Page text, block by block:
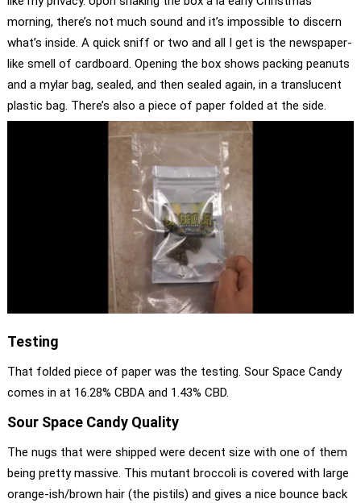
morning, there’s not much sound and it’s impossible to discern
what’s inside. A quick sniff or two and all I get is the newspaper-
like smell of cardboard. Opening the box shows packing peanuts
and a mylar bag, sealed, and then sealed again, in a translucent
plastic bag. There’s also a piece of paper folded at the side.
Testing
That folded piece of paper was the testing. Sour Space Candy
comes in at 16.28% CBDA and 1.43% CBD.
Sour Space Candy Quality
The nugs that were shipped were decent size with one of them
being pretty massive. This mutant broccoli is covered with large
orange-ish/brown hair (the pistils) and gives a nice bounce back